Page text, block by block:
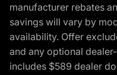
manufacturer rebates
savings will vary by
availability. Offer
and any optional
includes $589 dealer